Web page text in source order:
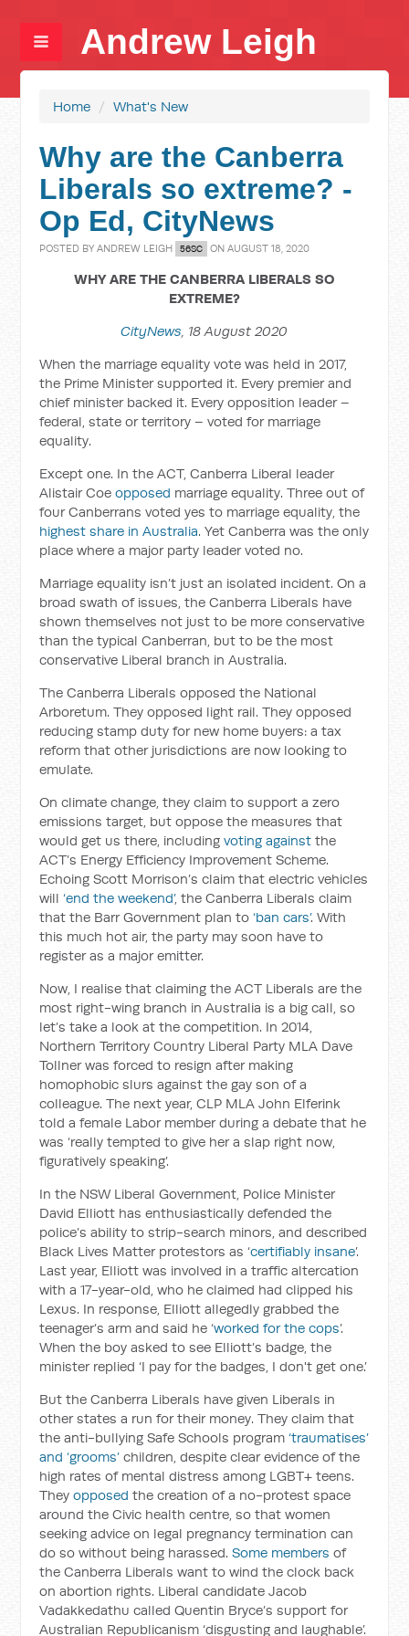
Andrew Leigh
Home / What's New
Why are the Canberra
Liberals so extreme? -
Op Ed, CityNews
POSTED BYANDREW LEIGH 56SC ON AUGUST 18, 2020
WHY ARE THE CANBERRA LIBERALS SO
EXTREME?
CityNews, 18 August 2020
When the marriage equality vote was held in 2017,
the Prime Minister supported it. Every premier and
chief minister backed it. Every opposition leader –
federal, state or territory – voted for marriage
equality.
Except one. In the ACT, Canberra Liberal leader
Alistair Coeopposed marriage equality. Three out of
four Canberrans voted yes to marriage equality, the
highest share in Australia. Yet Canberra was the only
place where a major party leader voted no.
Marriage equality isn’t just an isolated incident. On a
broad swath of issues, the Canberra Liberals have
shown themselves not just to be more conservative
than the typical Canberran, but to be the most
conservative Liberal branch in Australia.
The Canberra Liberals opposed the National
Arboretum. They opposed light rail. They opposed
reducing stamp duty for new home buyers: a tax
reform that other jurisdictions are now looking to
emulate.
On climate change, they claim to support a zero
emissions target, but oppose the measures that
would get us there, includingvoting against the
ACT’s Energy Efficiency Improvement Scheme.
Echoing Scott Morrison’s claim that electric vehicles
will‘end the weekend’, the Canberra Liberals claim
that the Barr Government plan to‘ban cars’. With
this much hot air, the party may soon have to
register as a major emitter.
Now, I realise that claiming the ACT Liberals are the
most right-wing branch in Australia is a big call, so
let’s take a look at the competition. In 2014,
Northern Territory Country Liberal Party MLA Dave
Tollner was forced to resign after making
homophobic slurs against the gay son of a
colleague. The next year, CLP MLA John Elferink
told a female Labor member during a debate that he
was ‘really tempted to give her a slap right now,
figuratively speaking’.
In the NSW Liberal Government, Police Minister
David Elliott has enthusiastically defended the
police’s ability to strip-search minors, and described
Black Lives Matter protestors as ‘certifiably insane’.
Last year, Elliott was involved in a traffic altercation
with a 17-year-old, who he claimed had clipped his
Lexus. In response, Elliott allegedly grabbed the
teenager’s arm and said he ‘worked for the cops’.
When the boy asked to see Elliott’s badge, the
minister replied ‘I pay for the badges, I don't get one.’
But the Canberra Liberals have given Liberals in
other states a run for their money. They claim that
the anti-bullying Safe Schools program‘traumatises’
and ‘grooms’ children, despite clear evidence of the
high rates of mental distress among LGBT+ teens.
Theyopposed the creation of a no-protest space
around the Civic health centre, so that women
seeking advice on legal pregnancy termination can
do so without being harassed.Some members of
the Canberra Liberals want to wind the clock back
on abortion rights. Liberal candidate Jacob
Vadakkedathu called Quentin Bryce’s support for
Australian Republicanism ‘disgusting and laughable’.